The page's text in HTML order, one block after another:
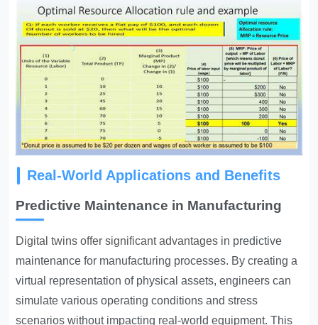
Real-World Applications and Benefits
Predictive Maintenance in Manufacturing
Digital twins offer significant advantages in predictive
maintenance for manufacturing processes. By creating a
virtual representation of physical assets, engineers can
simulate various operating conditions and stress
scenarios without impacting real-world equipment. This